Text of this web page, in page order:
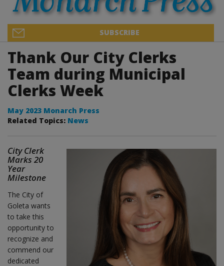
SUBSCRIBE
Thank Our City Clerks
Team during Municipal
Clerks Week
May 2023 Monarch Press
Related Topics: News
City Clerk
Marks 20
Year
Milestone
The City of
Goleta wants
to take this
opportunity to
recognize and
commend our
dedicated